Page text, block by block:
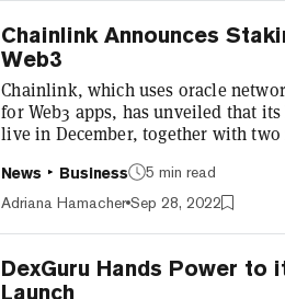
Chainlink Announces
Web3
Chainlink, which uses oracle
for Web3 apps, has unveiled that
live in December, together with
made the announcement at
Google chief Eric Schmidt, now a
News Business
5 min read
Adriana Hamacher Sep 28, 2022
DexGuru Hands Power to
Launch